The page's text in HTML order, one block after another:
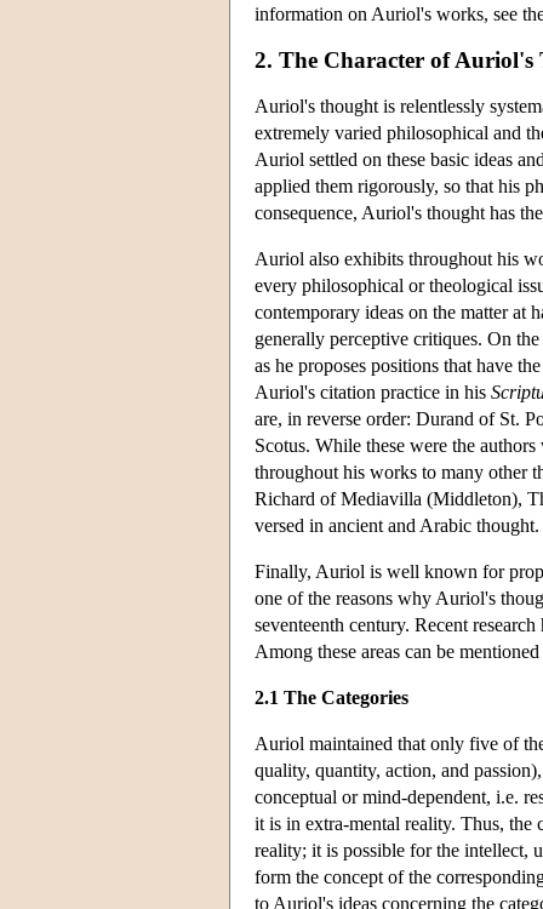
information on Auriol's works, see
2. The Character of Auriol's
Auriol's thought is relentlessly
extremely varied philosophical and
Auriol settled on these basic ideas
applied them rigorously, so that his
consequence, Auriol's thought has
Auriol also exhibits throughout his
every philosophical or theological
contemporary ideas on the matter at
generally perceptive critiques. On
as he proposes positions that have
Auriol's citation practice in his
are, in reverse order: Durand of St.
Scotus. While these were the
throughout his works to many other
Richard of Mediavilla (Middleton),
versed in ancient and Arabic
Finally, Auriol is well known for
one of the reasons why Auriol's
seventeenth century. Recent
Among these areas can be
2.1 The Categories
Auriol maintained that only five of
quality, quantity, action, and
conceptual or mind-dependent, i.e.
it is in extra-mental reality. Thus, the
reality; it is possible for the intellect,
form the concept of the
to Auriol's ideas concerning the